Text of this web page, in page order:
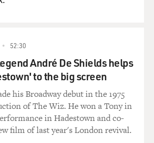
dance sequence. And, you know, I
and what the language of the day
of all, you had a big rehearsal hall,
a big number, like "Smoke Gets In
were only two people in it, but we
at MGM to film that.
in the movie "Lovely To Look At."
52:30
André De Shields helps
to the big screen
his Broadway debut in the 1975
of The Wiz. He won a Tony in
in Hadestown and co-
film of last year's London revival.